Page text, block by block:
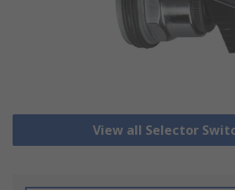
View all Selector